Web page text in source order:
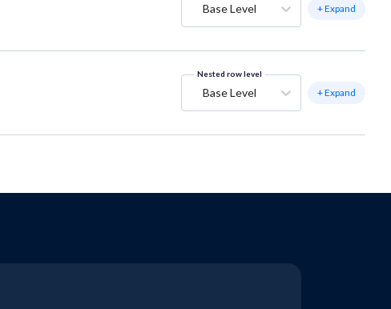
Base Level + Expand
Nested row level
Base Level + Expand